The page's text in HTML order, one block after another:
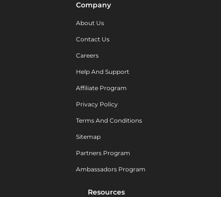
Company
About Us
Contact Us
Careers
Help And Support
Affiliate Program
Privacy Policy
Terms And Conditions
Sitemap
Partners Program
Ambassadors Program
Resources